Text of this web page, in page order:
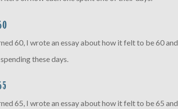
60, I wrote an essay about how it felt to be 60 and
these days.
65, I wrote an essay about how it felt to be 65 and